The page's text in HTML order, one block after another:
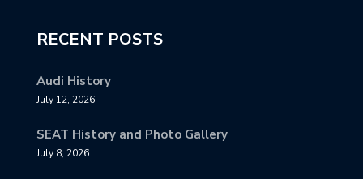
RECENT POSTS
Audi History
July 12, 2026
SEAT History and Photo Gallery
July 8, 2026